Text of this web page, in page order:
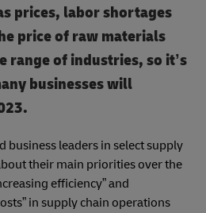
prices, labor shortages
price of raw materials
range of industries, so it’s
businesses will
business leaders in select supply
their main priorities over the
efficiency” and
in supply chain operations